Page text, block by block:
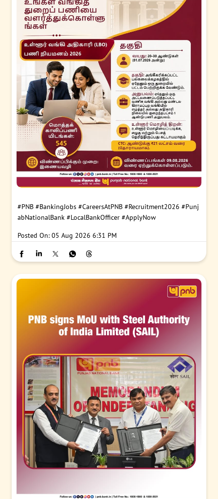
#PNB #BankingJobs #CareersAtPNB #Recruitment2026 #Punj
abNationalBank #LocalBankOfficer #ApplyNow
Posted On: 05 Aug 2026 6:31 PM